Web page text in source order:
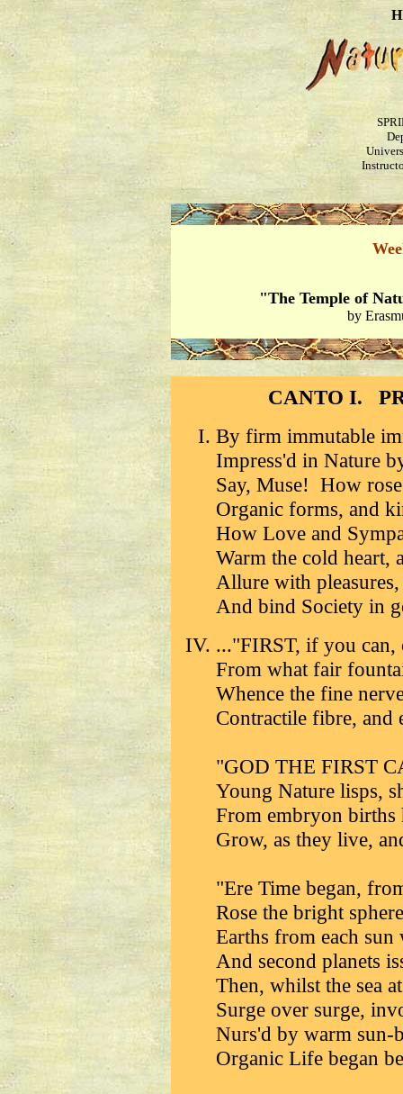
"The Temple of
by
CANTO I.
By firm immutable
Impress'd in Nature
Say, Muse! How
Organic forms, and
How Love and
Warm the cold heart,
Allure with
And bind Society in
..."FIRST, if you can,
From what fair
Whence the fine
Contractile fibre, and
"GOD THE FIRST
Young Nature lisps,
From embryon
Grow, as they live,
"Ere Time began,
Rose the bright
Earths from each
And second planets
Then, whilst the sea
Surge over surge,
Nurs'd by warm sun-
Organic Life began